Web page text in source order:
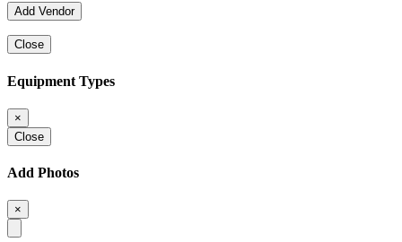
Close
Equipment Types
×
Close
Add Photos
×